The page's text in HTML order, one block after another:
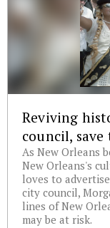
Reviving
council, save
As New Orleans
New Orleans's
loves to
city council,
lines of New
may be at risk.